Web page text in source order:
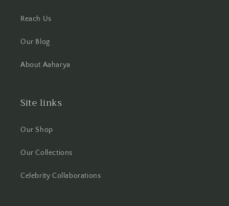
Reach Us
Our Blog
About Aaharya
Site links
Our Shop
Our Collections
Celebrity Collaborations